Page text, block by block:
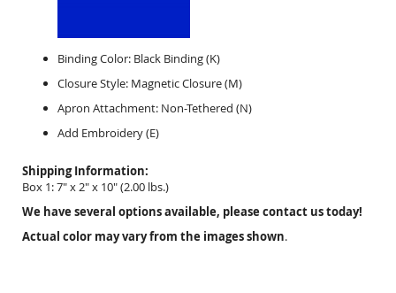
Binding Color: Black Binding (K)
Closure Style: MagneticClosure (M)
Apron Attachment: Non-Tethered (N)
Add Embroidery (E)
Shipping Information:
Box 1:7" x 2" x 10"(2.00 lbs.)
We have several options available, please contact us today!
Actual color may vary from the images shown.